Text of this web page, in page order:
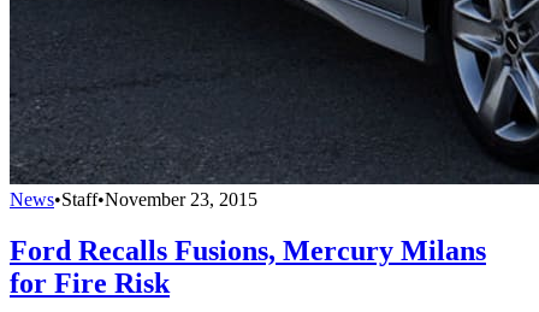
News•Staff•November 23, 2015
Ford Recalls Fusions, Mercury Milans
for Fire Risk